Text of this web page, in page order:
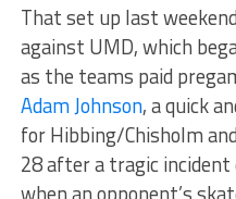
That set up last
against UMD, which
as the teams paid
Adam Johnson, a quick
for Hibbing/Chisholm
28 after a tragic incident